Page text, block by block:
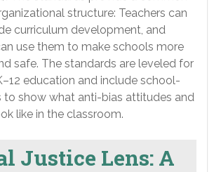
structure: Teachers can
curriculum development, and
use them to make schools more
safe. The standards are leveled for
education and include school-
to show what anti-bias attitudes and
like in the classroom.
Justice Lens: A